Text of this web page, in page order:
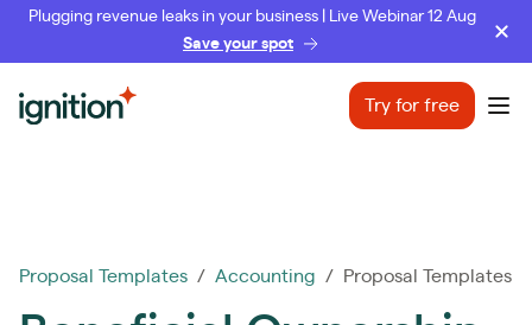
Plugging revenue leaks in your business | Live Webinar 12 Aug
Save your spot
Ignition Try for free
Proposal Templates / Accounting / Proposal Templates